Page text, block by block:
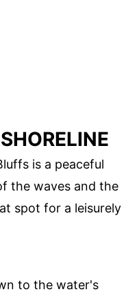
is a peaceful
the waves and the
spot for a leisurely
to the water's